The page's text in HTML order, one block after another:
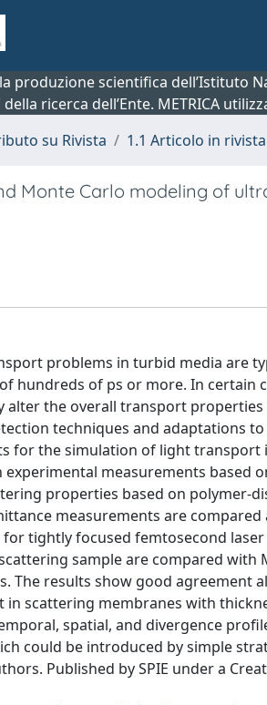
produzione scientifica
ricerca dell’Ente. METRICA
su Rivista 1.1 Articolo in rivista
Monte Carlo modeling of
problems in turbid media are
hundreds of ps or more. In certain
alter the overall transport
techniques and adaptations
for the simulation of light
measurements based
properties based on polymer-
measurements are
tightly focused femtosecond
sample are compared
The results show good agreement
scattering membranes with
spatial, and divergence
could be introduced by simple
Published by SPIE under a